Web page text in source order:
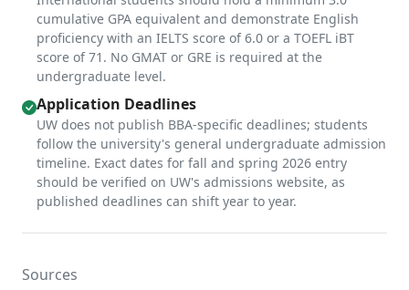
cumulative GPA equivalent and demonstrate English
proficiency with an IELTS score of 6.0 or a TOEFL iBT
score of 71. No GMAT or GRE is required at the
undergraduate level.
Application Deadlines
UW does not publish BBA-specific deadlines; students
follow the university's general undergraduate admission
timeline. Exact dates for fall and spring 2026 entry
should be verified on UW's admissions website, as
published deadlines can shift year to year.
Sources